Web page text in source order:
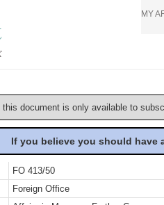
MY
document is only available to
If you believe you should
FO 413/50
Foreign Office